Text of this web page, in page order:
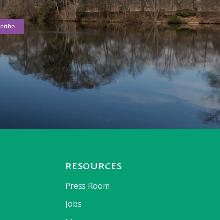
RESOURCES
Press Room
Jobs